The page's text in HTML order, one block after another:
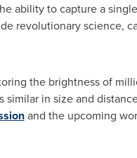
ability to capture a
revolutionary science,
the brightness of
in size and
and the upcoming